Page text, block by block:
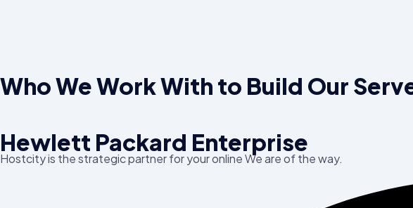
Who We Work With to Build Our
Hewlett Packard Enterprise
Hostcity is the strategic partner for your online We are of the way.